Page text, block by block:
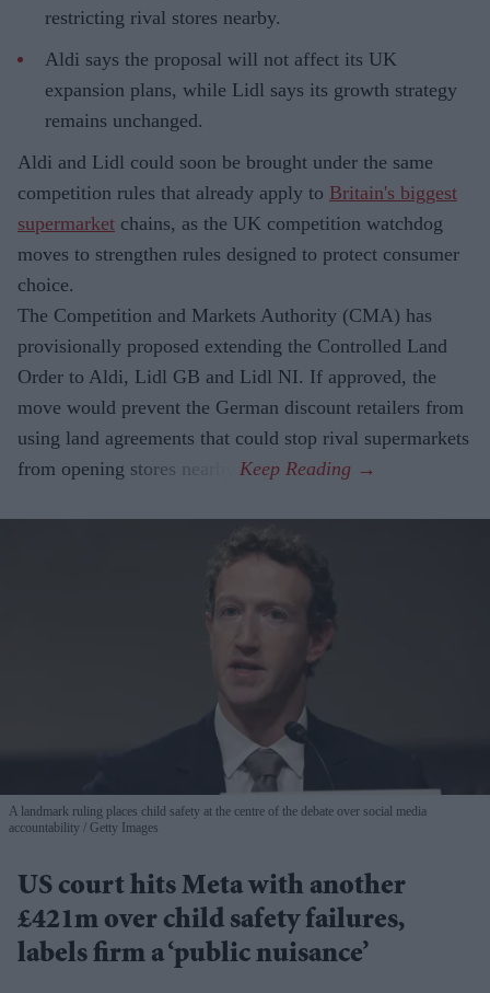
restricting rival stores nearby.
Aldi says the proposal will not affect its UK
expansion plans, while Lidl says its growth strategy
remains unchanged.
Aldi and Lidl could soon be brought under the same
competition rules that already apply to Britain's biggest
supermarket chains, as the UK competition watchdog
moves to strengthen rules designed to protect consumer
choice.
The Competition and Markets Authority (CMA) has
provisionally proposed extending the Controlled Land
Order to Aldi, Lidl GB and Lidl NI. If approved, the
move would prevent the German discount retailers from
using land agreements that could stop rival supermarkets
from opening stores nearby.
A landmark ruling places child safety at the centre of the debate over social media
accountability
Getty Images
US court hits Meta with another
£421m over child safety failures,
labels firm a ‘public nuisance’